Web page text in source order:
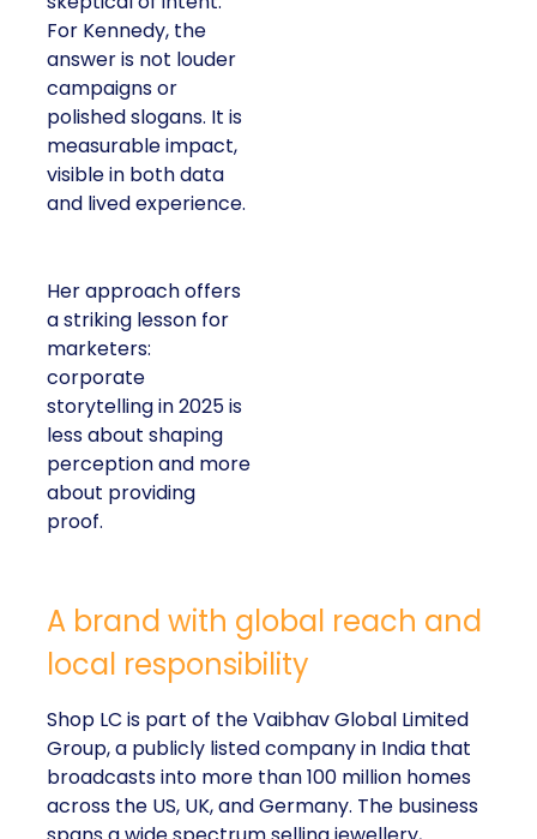
For Kennedy, the
answer is not louder
campaigns or
polished slogans. It is
measurable impact,
visible in both data
and lived experience.
Her approach offers
a striking lesson for
marketers:
corporate
storytelling in 2025 is
less about shaping
perception and more
about providing
proof.
A brand with global reach and
local responsibility
Shop LC is part of the Vaibhav Global Limited
Group, a publicly listed company in India that
broadcasts into more than 100 million homes
across the US, UK, and Germany. The business